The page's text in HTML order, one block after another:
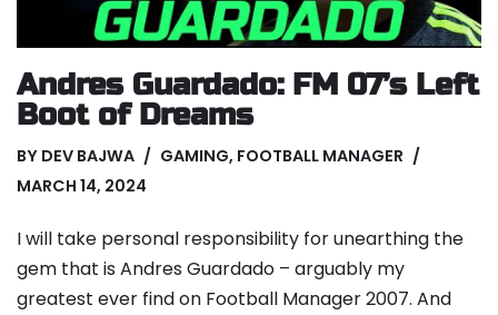
Andres Guardado: FM 07’s Left
Boot of Dreams
BY DEV BAJWA GAMING, FOOTBALL MANAGER
MARCH 14, 2024
I will take personal responsibility for unearthing the
gem that is Andres Guardado – arguably my
greatest ever find on Football Manager 2007. And